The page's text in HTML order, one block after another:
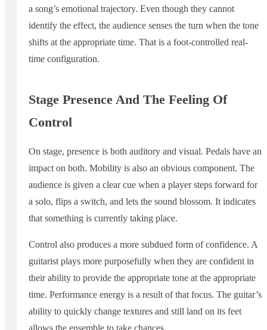
a song’s emotional trajectory. Even though they cannot
identify the effect, the audience senses the turn when the tone
shifts at the appropriate time. That is a foot-controlled real-
time configuration.
Stage Presence And The Feeling Of
Control
On stage, presence is both auditory and visual. Pedals have an
impact on both. Mobility is also an obvious component. The
audience is given a clear cue when a player steps forward for
a solo, flips a switch, and lets the sound blossom. It indicates
that something is currently taking place.
Control also produces a more subdued form of confidence. A
guitarist plays more purposefully when they are confident in
their ability to provide the appropriate tone at the appropriate
time. Performance energy is a result of that focus. The guitar’s
ability to quickly change textures and still land on its feet